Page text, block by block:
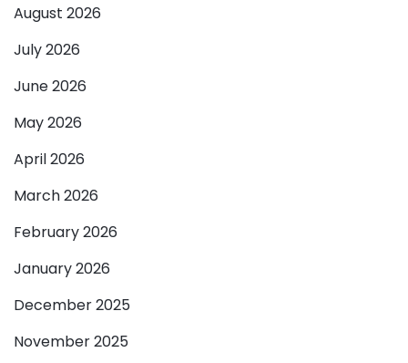
August 2026
July 2026
June 2026
May 2026
April 2026
March 2026
February 2026
January 2026
December 2025
November 2025